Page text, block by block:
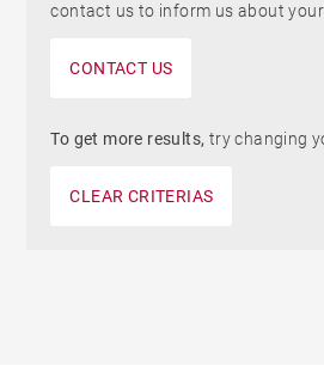
contact us to inform us about your
CONTACT US
To get more results, try changing
CLEAR CRITERIAS